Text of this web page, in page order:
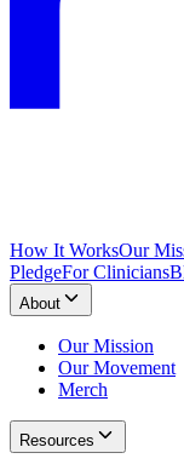
How It WorksOur
PledgeFor Clinicians
About
Our Mission
Our Movement
Merch
Resources